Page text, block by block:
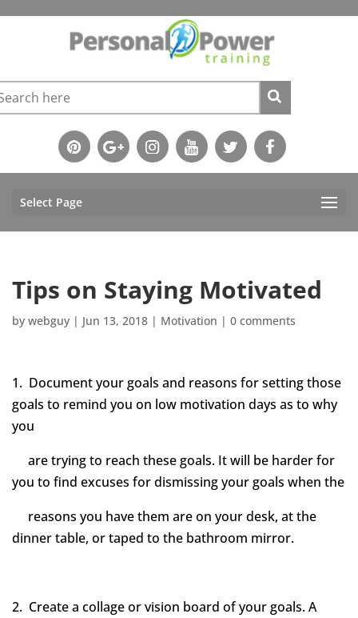
Select Page
Tips on Staying Motivated
by webguy | Jun 13, 2018 | Motivation | 0 comments
1. Document your goals and reasons for setting those
goals to remind you on low motivation days as to why
you
are trying to reach these goals. It will be harder for
you to find excuses for dismissing your goals when the
reasons you have them are on your desk, at the
dinner table, or taped to the bathroom mirror.
2. Create a collage or vision board of your goals. A